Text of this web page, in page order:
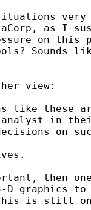
as I
on this
Sounds
view:
like these
in
on
then
D graphics
is still